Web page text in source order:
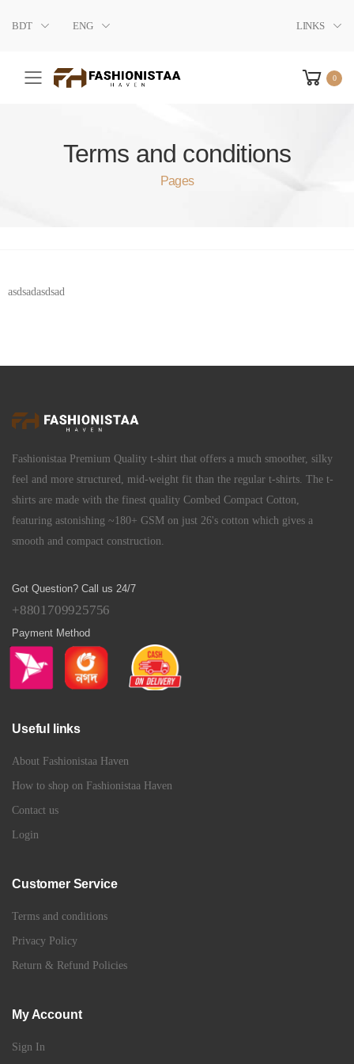
BDT ENG LINKS
Toggle mobile menu 0
Terms and conditions
Pages
asdsadasdsad
Fashionistaa Premium Quality t-shirt that offers a much smoother, silky
feel and more structured, mid-weight fit than the regular t-shirts. The t-
shirts are made with the finest quality Combed Compact Cotton,
featuring astonishing ~180+ GSM on just 26's cotton which gives a
smooth and compact construction.
Got Question? Call us 24/7
+8801709925756
Payment Method
Useful links
About Fashionistaa Haven
How to shop on Fashionistaa Haven
Contact us
Login
Customer Service
Terms and conditions
Privacy Policy
Return & Refund Policies
My Account
Sign In